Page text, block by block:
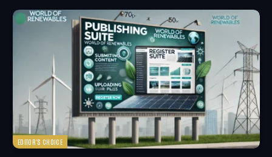
EDITOR'S CHOICE